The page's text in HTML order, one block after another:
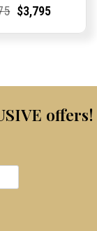
Original
Current
Current
$3,795
offers!